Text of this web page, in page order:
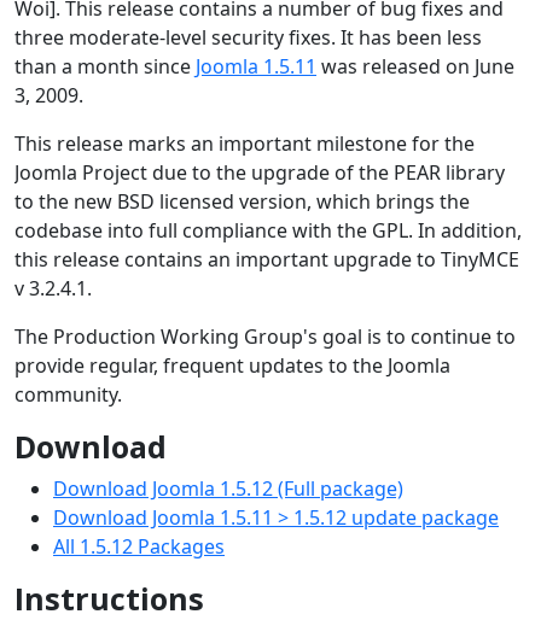
Woi]. This release contains a number of bug fixes and
three moderate-level security fixes. It has been less
than a month since Joomla 1.5.11 was released on June
3, 2009.
This release marks an important milestone for the
Joomla Project due to the upgrade of the PEAR library
to the new BSD licensed version, which brings the
codebase into full compliance with the GPL. In addition,
this release contains an important upgrade to TinyMCE
v 3.2.4.1.
The Production Working Group's goal is to continue to
provide regular, frequent updates to the Joomla
community.
Download
Download Joomla 1.5.12 (Full package)
Download Joomla 1.5.11 > 1.5.12 update package
All 1.5.12 Packages
Instructions